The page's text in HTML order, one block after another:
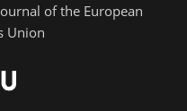
of the European
Union